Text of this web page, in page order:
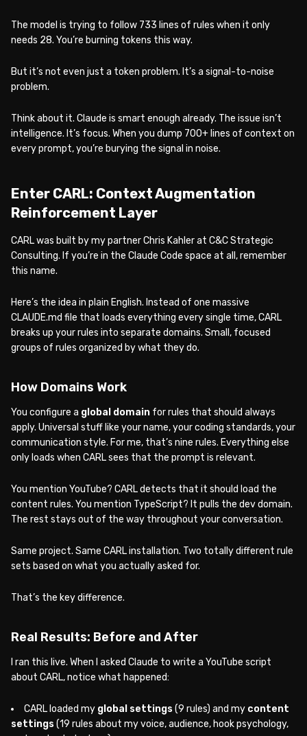
The model is trying to follow 733 lines of rules when it only
needs 28. You’re burning tokens this way.
But it’s not even just a token problem. It’s a signal-to-noise
problem.
Think about it. Claude is smart enough already. The issue isn’t
intelligence. It’s focus. When you dump 700+ lines of context on
every prompt, you’re burying the signal in noise.
Enter CARL: Context Augmentation
Reinforcement Layer
CARL was built by my partner Chris Kahler at C&C Strategic
Consulting. If you’re in the Claude Code space at all, remember
this name.
Here’s the idea in plain English. Instead of one massive
CLAUDE.md file that loads everything every single time, CARL
breaks up your rules into separate domains. Small, focused
groups of rules organized by what they do.
How Domains Work
You configure a global domain for rules that should always
apply. Universal stuff like your name, your coding standards, your
communication style. For me, that’s nine rules. Everything else
only loads when CARL sees that the prompt is relevant.
You mention YouTube? CARL detects that it should load the
content rules. You mention TypeScript? It pulls the dev domain.
The rest stays out of the way throughout your conversation.
Same project. Same CARL installation. Two totally different rule
sets based on what you actually asked for.
That’s the key difference.
Real Results: Before and After
I ran this live. When I asked Claude to write a YouTube script
about CARL, notice what happened:
CARL loaded my global settings (9 rules) and my content
settings (19 rules about my voice, audience, hook psychology,